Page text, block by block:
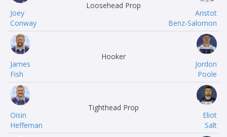
Joey
Conway
Loosehead Prop
Aristot
Benz-Salomon
James
Fish
Hooker
Jordon
Poole
Oisin
Heffernan
Tighthead Prop
Eliot
Salt